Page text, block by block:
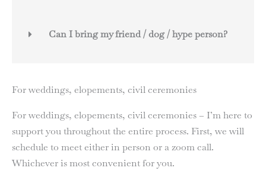
Can I bring my friend / dog / hype person?
For weddings, elopements, civil ceremonies
For weddings, elopements, civil ceremonies – I’m here to
support you throughout the entire process. First, we will
schedule to meet either in person or a zoom call.
Whichever is most convenient for you.